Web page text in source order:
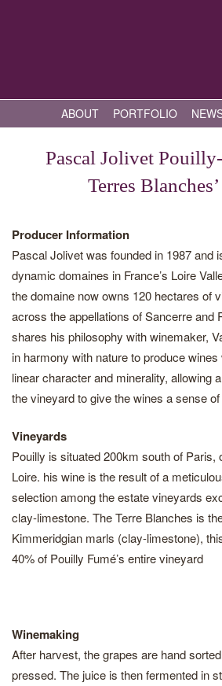
ABOUT PORTFOLIO
Pascal Jolivet
Terres
Producer Information
Pascal Jolivet was founded in 1987 and
dynamic domaines in France’s Loire
the domaine now owns 120 hectares of
across the appellations of Sancerre and
shares his philosophy with winemaker,
in harmony with nature to produce
linear character and minerality, allowing
the vineyard to give the wines a sense
Vineyards
Pouilly is situated 200km south of Paris,
Loire. his wine is the result of a
selection among the estate vineyards
clay-limestone. The Terre Blanches is
Kimmeridgian marls (clay-limestone),
40% of Pouilly Fumé’s entire vineyard
Winemaking
After harvest, the grapes are hand
pressed. The juice is then fermented in